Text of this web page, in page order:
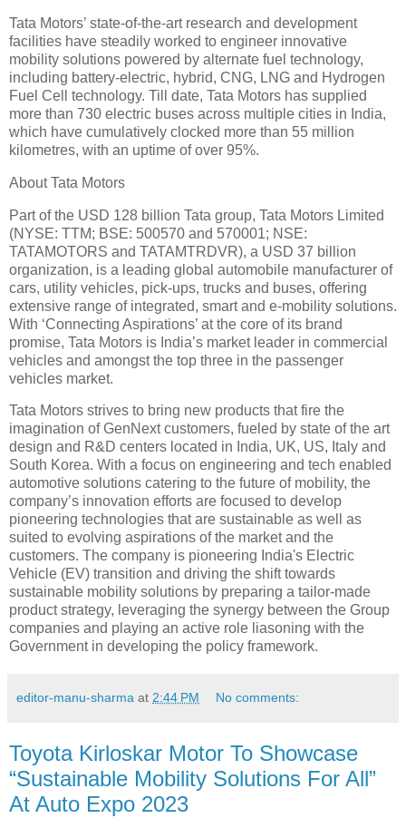
Tata Motors’ state-of-the-art research and development
facilities have steadily worked to engineer innovative
mobility solutions powered by alternate fuel technology,
including battery-electric, hybrid, CNG, LNG and Hydrogen
Fuel Cell technology. Till date, Tata Motors has supplied
more than 730 electric buses across multiple cities in India,
which have cumulatively clocked more than 55 million
kilometres, with an uptime of over 95%.
About Tata Motors
Part of the USD 128 billion Tata group, Tata Motors Limited
(NYSE: TTM; BSE: 500570 and 570001; NSE:
TATAMOTORS and TATAMTRDVR), a USD 37 billion
organization, is a leading global automobile manufacturer of
cars, utility vehicles, pick-ups, trucks and buses, offering
extensive range of integrated, smart and e-mobility solutions.
With ‘Connecting Aspirations’ at the core of its brand
promise, Tata Motors is India’s market leader in commercial
vehicles and amongst the top three in the passenger
vehicles market.
Tata Motors strives to bring new products that fire the
imagination of GenNext customers, fueled by state of the art
design and R&D centers located in India, UK, US, Italy and
South Korea. With a focus on engineering and tech enabled
automotive solutions catering to the future of mobility, the
company’s innovation efforts are focused to develop
pioneering technologies that are sustainable as well as
suited to evolving aspirations of the market and the
customers. The company is pioneering India's Electric
Vehicle (EV) transition and driving the shift towards
sustainable mobility solutions by preparing a tailor-made
product strategy, leveraging the synergy between the Group
companies and playing an active role liasoning with the
Government in developing the policy framework.
editor-manu-sharma at 2:44 PM No comments:
Toyota Kirloskar Motor To Showcase
“Sustainable Mobility Solutions For All”
At Auto Expo 2023